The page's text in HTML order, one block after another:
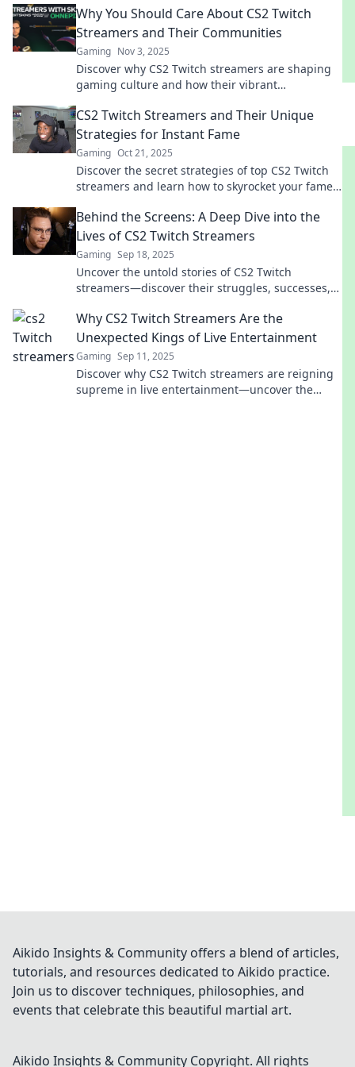
Why You Should Care About CS2 Twitch
Streamers and Their Communities
Gaming Nov 3, 2025
Discover why CS2 Twitch streamers are shaping
gaming culture and how their vibrant
experience!
CS2 Twitch Streamers and Their Unique
Strategies for Instant Fame
Gaming Oct 21, 2025
Discover the secret strategies of top CS2 Twitch
streamers and learn how to skyrocket your fame
Behind the Screens: A Deep Dive into the
Lives of CS2 Twitch Streamers
Gaming Sep 18, 2025
Uncover the untold stories of CS2 Twitch
streamers—discover their struggles, successes,
Why CS2 Twitch Streamers Are the
Unexpected Kings of Live Entertainment
Gaming Sep 11, 2025
Discover why CS2 Twitch streamers are reigning
supreme in live entertainment—uncover the
Aikido Insights & Community offers a blend of articles,
tutorials, and resources dedicated to Aikido practice.
Join us to discover techniques, philosophies, and
events that celebrate this beautiful martial art.
Aikido Insights & Community Copyright. All rights